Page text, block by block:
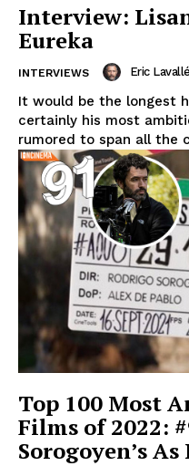
Interview:
Eureka
INTERVIEWS Eric
It would be the longest
certainly his most
rumored to span all the
Top 100 Most
Films of 2022:
Sorogoyen’s As